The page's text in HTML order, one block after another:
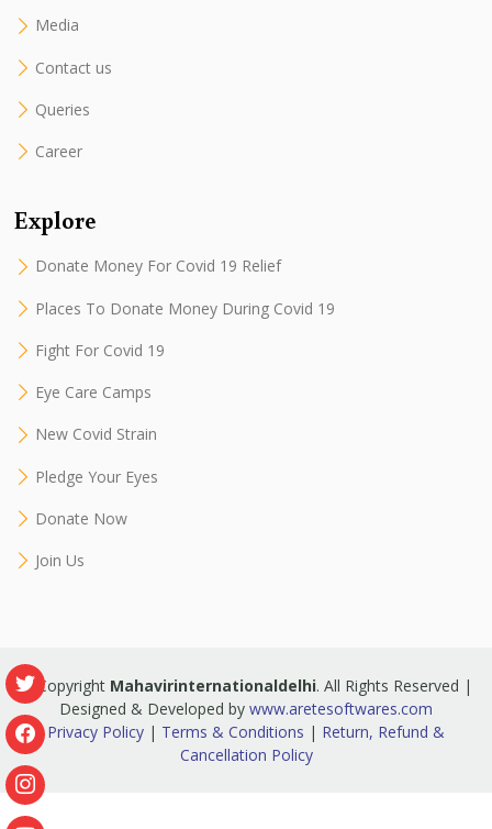
Media
Contact us
Queries
Career
Explore
Donate Money For Covid 19 Relief
Places To Donate Money During Covid 19
Fight For Covid 19
Eye Care Camps
New Covid Strain
Pledge Your Eyes
Donate Now
Join Us
© Copyright Mahavirinternationaldelhi. All Rights Reserved |
Designed & Developed by www.aretesoftwares.com
Privacy Policy | Terms & Conditions | Return, Refund &
Cancellation Policy